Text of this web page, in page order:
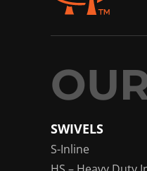
SWIVELS
S-Inline